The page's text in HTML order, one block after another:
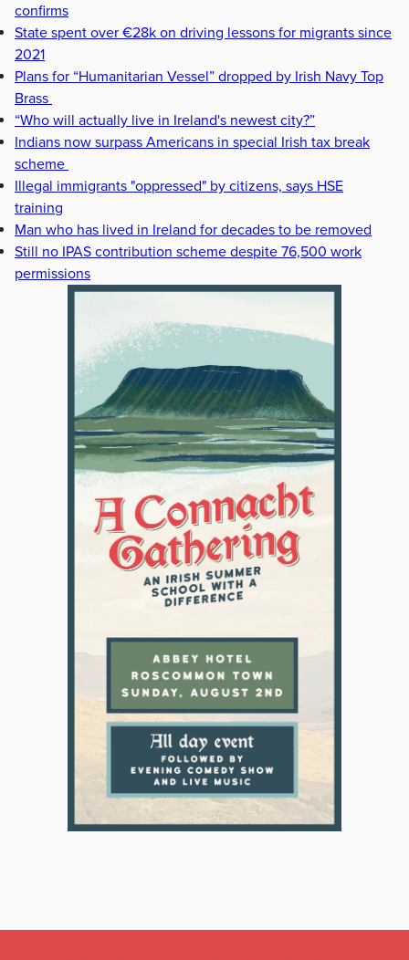
confirms
State spent over €28k on driving lessons for migrants since
2021
Plans for “Humanitarian Vessel” dropped by Irish Navy Top
Brass
“Who will actually live in Ireland's newest city?”
Indians now surpass Americans in special Irish tax break
scheme
Illegal immigrants "oppressed" by citizens, says HSE
training
Man who has lived in Ireland for decades to be removed
Still no IPAS contribution scheme despite 76,500 work
permissions